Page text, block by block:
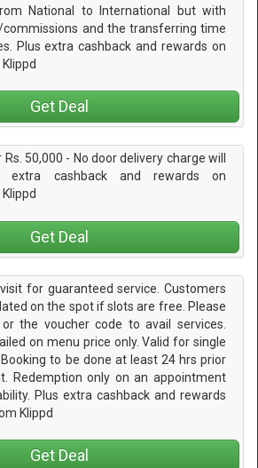
National to International but with
and the transferring time
Plus extra cashback and rewards on
Get Deal
50,000 - No door delivery charge will
extra cashback and rewards on
Get Deal
for guaranteed service. Customers
on the spot if slots are free. Please
the voucher code to avail services.
on menu price only. Valid for single
to be done at least 24 hrs prior
Redemption only on an appointment
Plus extra cashback and rewards
Klippd
Get Deal